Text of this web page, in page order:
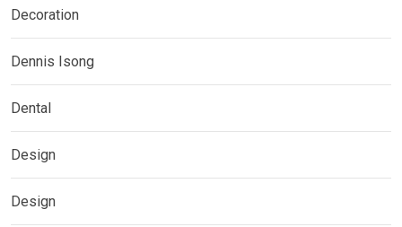
Decoration
Dennis Isong
Dental
Design
Design